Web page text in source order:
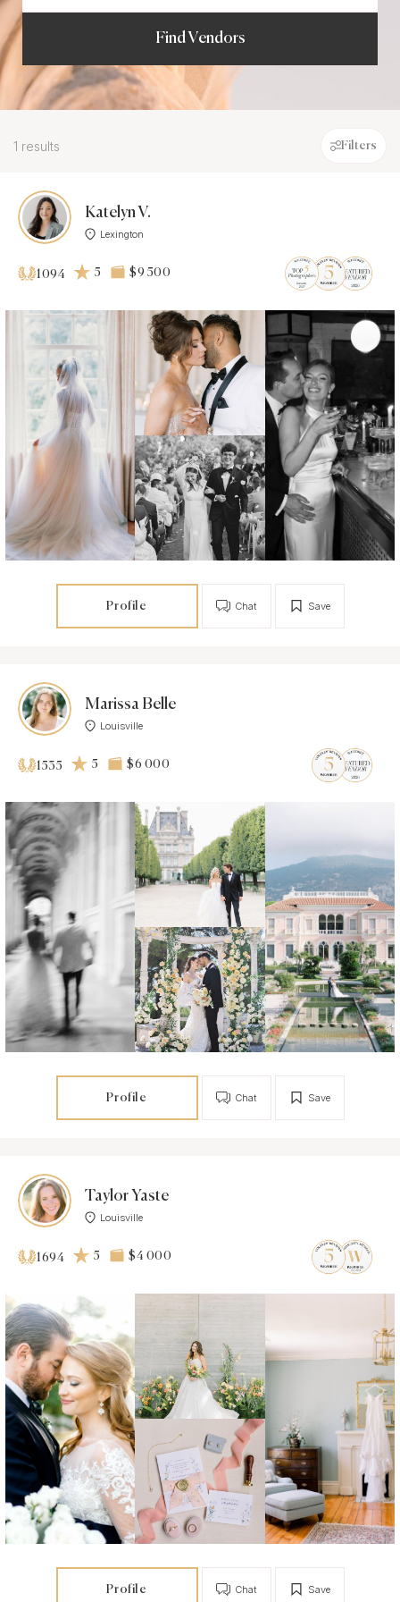
Find Vendors
1 results Filters
Katelyn V.
Lexington
1094 5 $9 500
Profile Save
Chat
Marissa Belle
Louisville
1535 5 $6 000
Profile Save
Chat
Taylor Yaste
Louisville
1694 5 $4 000
Profile Save
Chat